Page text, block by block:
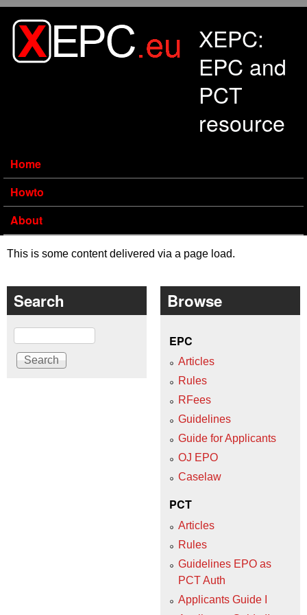
XEPC:
EPC and
PCT
resource
Home
Howto
About
This is some content delivered via a page load.
Search
Search
Browse
EPC
Articles
Rules
RFees
Guidelines
Guide for Applicants
OJ EPO
Caselaw
PCT
Articles
Rules
Guidelines EPO as
PCT Auth
Applicants Guide I